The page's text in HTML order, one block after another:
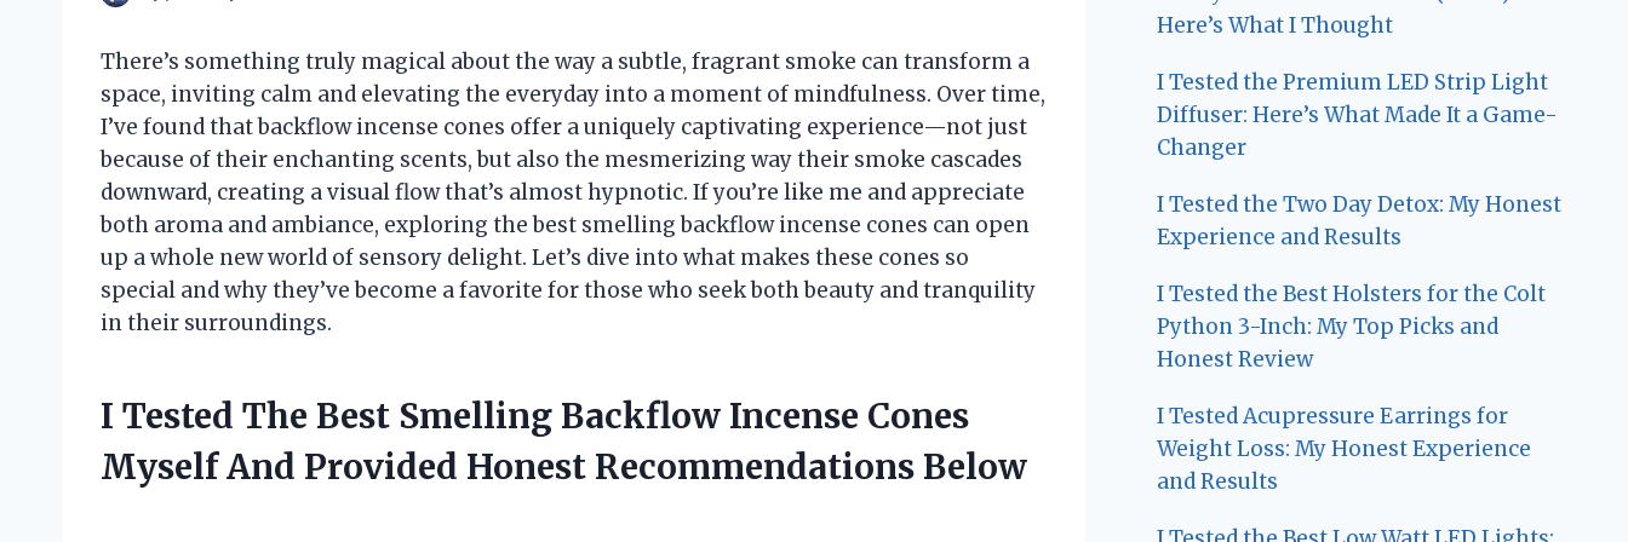
There’s something truly magical about the way a subtle, fragrant smoke can transform a
space, inviting calm and elevating the everyday into a moment of mindfulness. Over time,
I’ve found that backflow incense cones offer a uniquely captivating experience—not just
because of their enchanting scents, but also the mesmerizing way their smoke cascades
downward, creating a visual flow that’s almost hypnotic. If you’re like me and appreciate
both aroma and ambiance, exploring the best smelling backflow incense cones can open
up a whole new world of sensory delight. Let’s dive into what makes these cones so
special and why they’ve become a favorite for those who seek both beauty and tranquility
in their surroundings.
I Tested The Best Smelling Backflow Incense Cones
Myself And Provided Honest Recommendations Below
Here’s What I Thought
I Tested the Premium LED Strip Light
Diffuser: Here’s What Made It a Game-
Changer
I Tested the Two Day Detox: My Honest
Experience and Results
I Tested the Best Holsters for the Colt
Python 3-Inch: My Top Picks and
Honest Review
I Tested Acupressure Earrings for
Weight Loss: My Honest Experience
and Results